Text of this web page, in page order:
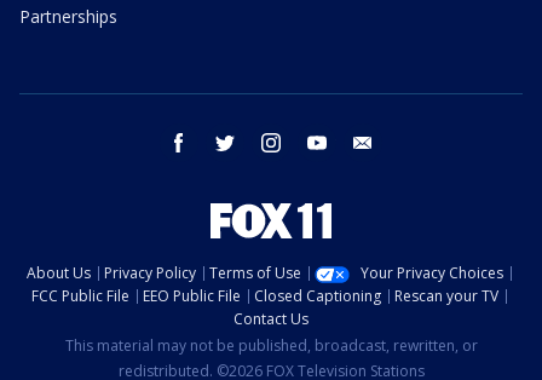
Partnerships
facebook twitter instagram youtube
About Us Privacy Policy Terms of Use
Your Privacy Choices
FCC Public File
EEO Public File Closed Captioning
Rescan your TV
Contact Us
This material may not be published, broadcast, rewritten, or
redistributed. ©2026 FOX Television Stations